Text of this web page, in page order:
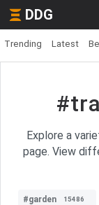
DDG
Trending Latest
Explore a
page. View
#garden 15486